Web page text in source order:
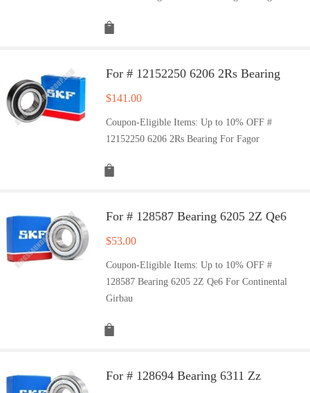
For # 12152250 6206 2Rs Bearing
$141.00
Coupon-Eligible Items: Up to 10% OFF #
12152250 6206 2Rs Bearing For Fagor
For # 128587 Bearing 6205 2Z Qe6
$53.00
Coupon-Eligible Items: Up to 10% OFF #
128587 Bearing 6205 2Z Qe6 For Continental
Girbau
For # 128694 Bearing 6311 Zz